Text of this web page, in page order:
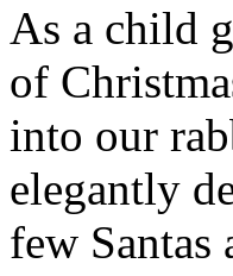
As a child
of
into our
elegantly
few Santas